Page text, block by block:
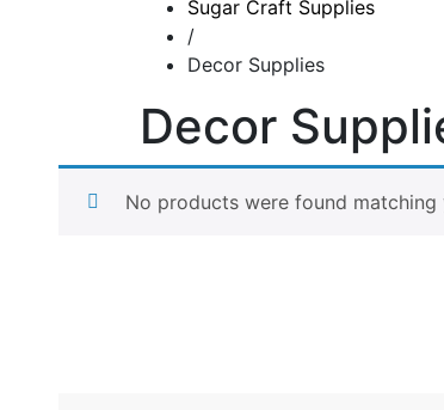
Sugar Craft Supplies
/
Decor Supplies
Decor
No products were found matching